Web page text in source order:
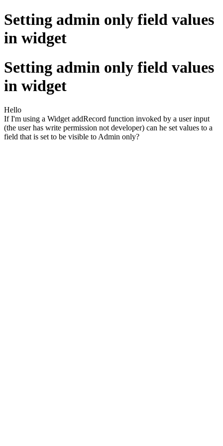
Setting admin only field values
in widget
Setting admin only field values
in widget
Hello
If I'm using a Widget addRecord function invoked by a user input
(the user has write permission not developer) can he set values to a
field that is set to be visible to Admin only?